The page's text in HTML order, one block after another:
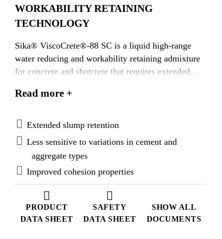
PRODUCT
DATA SHEET
SAFETY
DATA SHEET
SHOW ALL
DOCUMENTS
WORKABILITY RETAINING
TECHNOLOGY
Sika® ViscoCrete®-88 SC is a liquid high-range
water reducing and workability retaining admixture
for concrete and shotcrete that requires extended
Read more +
Extended slump retention
Less sensitive to variations in cement and
aggregate types
Improved cohesion properties